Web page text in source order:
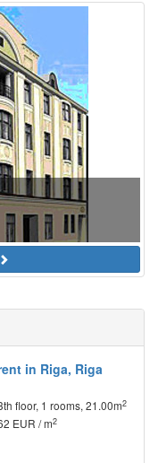
in Riga, Riga
floor, 1 rooms, 21.00m2
EUR / m2